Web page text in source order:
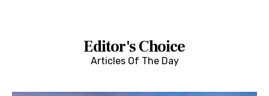
Editor's Choice
Articles Of The Day